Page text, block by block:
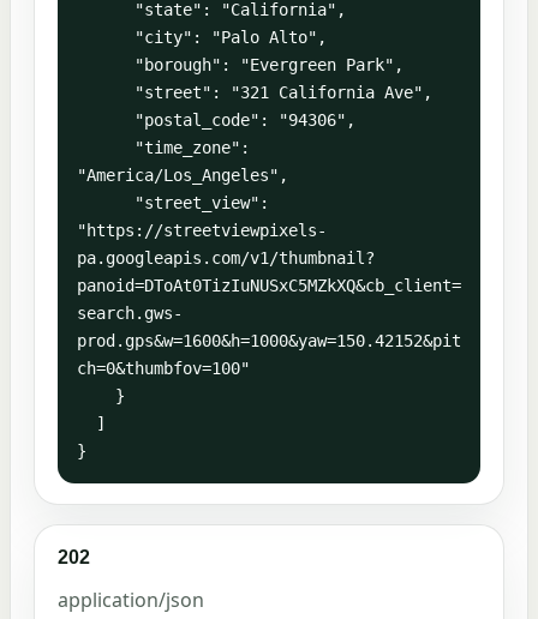
"America/Los_Angeles",
"https://streetviewpixels-
pa.googleapis.com/v1/thumbnail?
panoid=DToAt0TizIuNUSxC5MZkXQ&cb_client=
search.gws-
prod.gps&w=1600&h=1000&yaw=150.42152&pit
ch=0&thumbfov=100"
}
202
application/json